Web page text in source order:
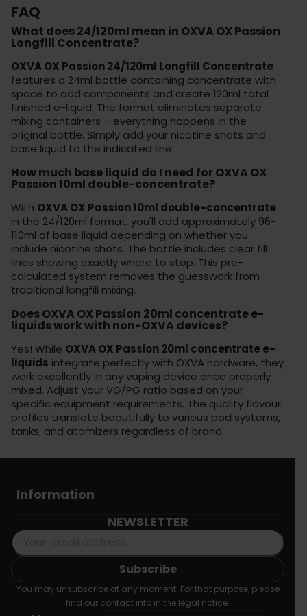
FAQ
What does 24/120ml mean in OXVA OX Passion
Longfill Concentrate?
OXVA OX Passion 24/120ml Longfill Concentrate
features a 24ml bottle containing concentrate with
space to add components and create 120ml total
finished e-liquid. The format eliminates separate
mixing containers – everything happens in the
original bottle. Simply add your nicotine shots and
base liquid to the indicated line.
How much base liquid do I need for OXVA OX
Passion 10ml double-concentrate?
With OXVA OX Passion 10ml double-concentrate
in the 24/120ml format, you'll add approximately 96-
110ml of base liquid depending on whether you
include nicotine shots. The bottle includes clear fill
lines showing exactly where to stop. This pre-
calculated system removes the guesswork from
traditional longfill mixing.
Does OXVA OX Passion 20ml concentrate e-
liquids work with non-OXVA devices?
Yes! While OXVA OX Passion 20ml concentrate e-
liquids integrate perfectly with OXVA hardware, they
work excellently in any vaping device once properly
mixed. Adjust your VG/PG ratio based on your
specific equipment requirements. The quality flavour
profiles translate beautifully to various pod systems,
tanks, and atomizers regardless of brand.
Information
NEWSLETTER
You may unsubscribe at any moment. For that purpose, please
find our contact info in the legal notice.